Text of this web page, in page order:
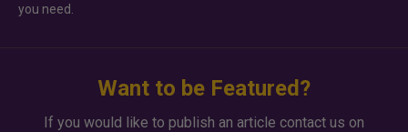
you need.
Want to be Featured?
If you would like to publish an article contact us on